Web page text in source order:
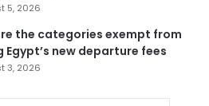
5, 2026
the categories exempt from
Egypt’s new departure fees
3, 2026